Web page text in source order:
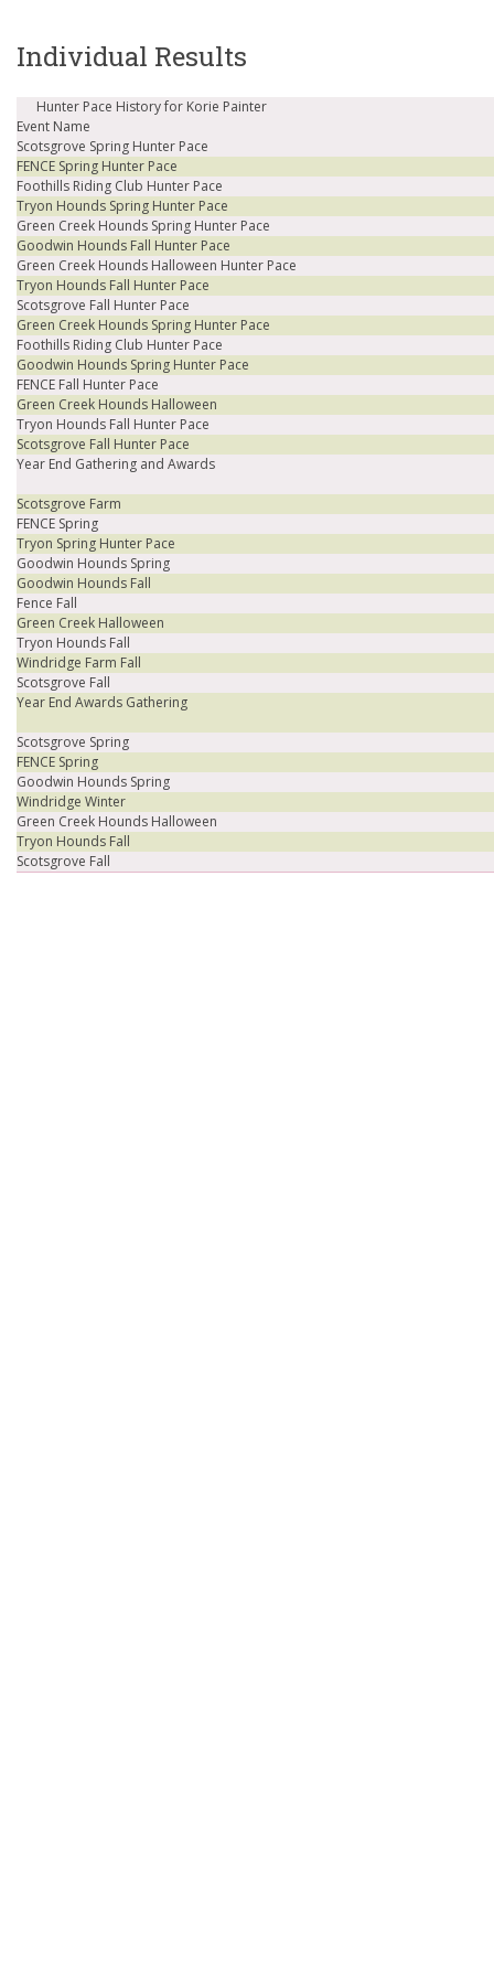
Individual Results
Hunter Pace History for Korie Painter
Event Name
Scotsgrove Spring Hunter Pace
FENCE Spring Hunter Pace
Foothills Riding Club Hunter Pace
Tryon Hounds Spring Hunter Pace
Green Creek Hounds Spring Hunter Pace
Goodwin Hounds Fall Hunter Pace
Green Creek Hounds Halloween Hunter Pace
Tryon Hounds Fall Hunter Pace
Scotsgrove Fall Hunter Pace
Green Creek Hounds Spring Hunter Pace
Foothills Riding Club Hunter Pace
Goodwin Hounds Spring Hunter Pace
FENCE Fall Hunter Pace
Green Creek Hounds Halloween
Tryon Hounds Fall Hunter Pace
Scotsgrove Fall Hunter Pace
Year End Gathering and Awards
Scotsgrove Farm
FENCE Spring
Tryon Spring Hunter Pace
Goodwin Hounds Spring
Goodwin Hounds Fall
Fence Fall
Green Creek Halloween
Tryon Hounds Fall
Windridge Farm Fall
Scotsgrove Fall
Year End Awards Gathering
Scotsgrove Spring
FENCE Spring
Goodwin Hounds Spring
Windridge Winter
Green Creek Hounds Halloween
Tryon Hounds Fall
Scotsgrove Fall